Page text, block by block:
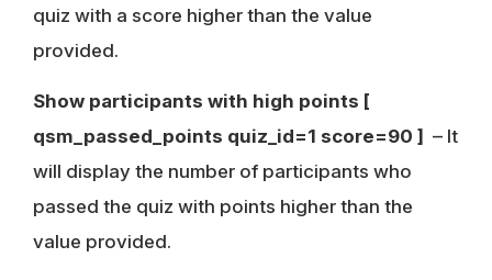
quiz with a score higher than the value
provided.
Show participants with high points [
qsm_passed_points quiz_id=1 score=90 ] – It
will display the number of participants who
passed the quiz with points higher than the
value provided.